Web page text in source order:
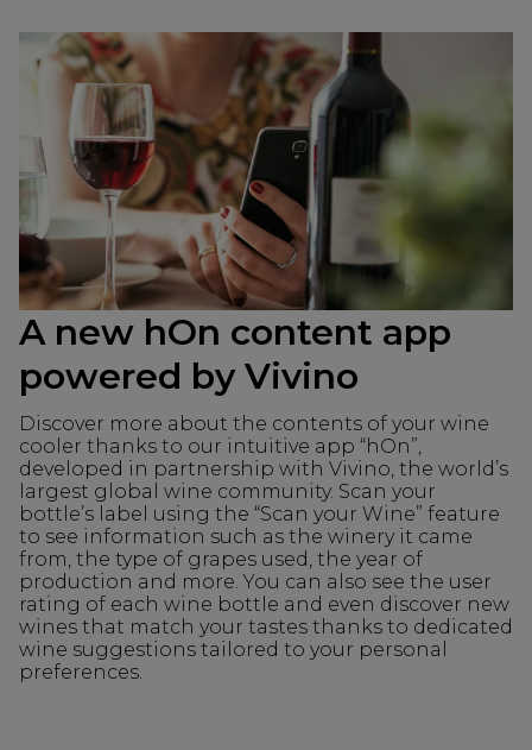
A new hOn content app
powered by Vivino
Discover more about the contents of your wine
cooler thanks to our intuitive app “hOn”,
developed in partnership with Vivino, the world’s
largest global wine community. Scan your
bottle’s label using the “Scan your Wine” feature
to see information such as the winery it came
from, the type of grapes used, the year of
production and more. You can also see the user
rating of each wine bottle and even discover new
wines that match your tastes thanks to dedicated
wine suggestions tailored to your personal
preferences.